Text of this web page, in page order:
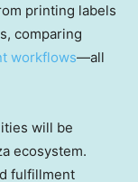
printing labels
comparing
workflows—all
will be
ecosystem.
fulfillment